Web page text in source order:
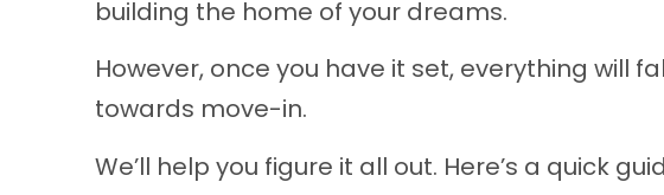
building the home of your dreams.
However, once you have it set, everything will
towards move-in.
We’ll help you figure it all out. Here’s a quick